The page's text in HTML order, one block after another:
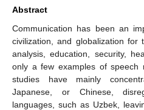
Abstract
Communication has been an
civilization, and globalization for
analysis, education, security,
only a few examples of speech
studies have mainly
Japanese, or Chinese,
languages, such as Uzbek,